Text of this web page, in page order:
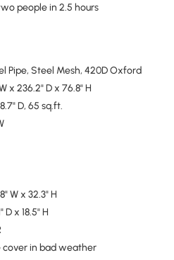
people in 2.5 hours
Pipe, Steel Mesh, 420D Oxford
x 236.2" D x 76.8" H
D, 65 sq.ft.
W x 32.3" H
D x 18.5" H
cover in bad weather